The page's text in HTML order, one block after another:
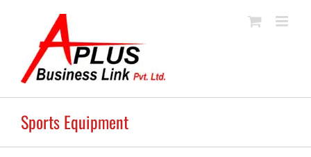
Sports Equipment